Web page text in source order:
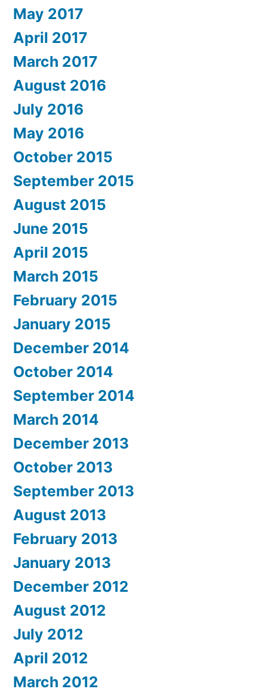
May 2017
April 2017
March 2017
August 2016
July 2016
May 2016
October 2015
September 2015
August 2015
June 2015
April 2015
March 2015
February 2015
January 2015
December 2014
October 2014
September 2014
March 2014
December 2013
October 2013
September 2013
August 2013
February 2013
January 2013
December 2012
August 2012
July 2012
April 2012
March 2012